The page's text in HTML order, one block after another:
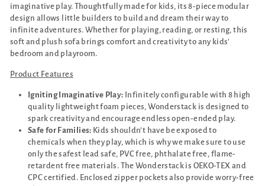
imaginative play. Thoughtfully made for kids, its 8-piece modular
design allows little builders to build and dream their way to
infinite adventures. Whether for playing, reading, or resting, this
soft and plush sofa brings comfort and creativity to any kids'
bedroom and playroom.
Product Features
Igniting Imaginative Play: Infinitely configurable with 8 high
quality lightweight foam pieces, Wonderstack is designed to
spark creativity and encourage endless open-ended play.
Safe for Families: Kids shouldn’t have be exposed to
chemicals when they play, which is why we make sure to use
only the safest lead safe, PVC free, phthalate free, flame-
retardent free materials. The Wonderstack is OEKO-TEX and
CPC certified. Enclosed zipper pockets also provide worry-free